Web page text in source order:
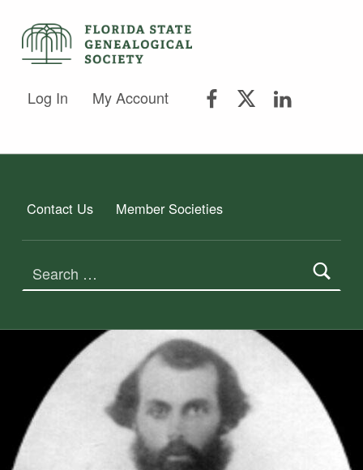
FLORIDA STATE GENEALOGICAL SOCIETY
Log In My Account
Contact Us Member Societies